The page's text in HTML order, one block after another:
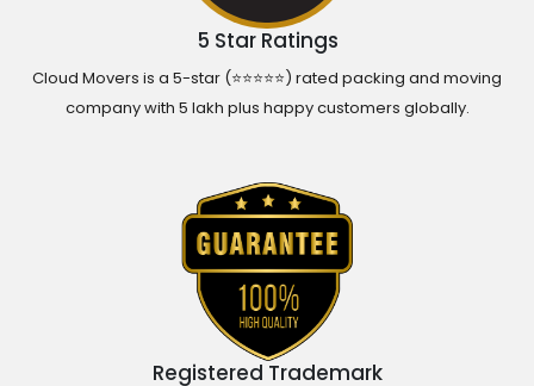
5 Star Ratings
Cloud Movers is a 5-star (⭐⭐⭐⭐⭐) rated packing and moving
company with 5 lakh plus happy customers globally.
Registered Trademark